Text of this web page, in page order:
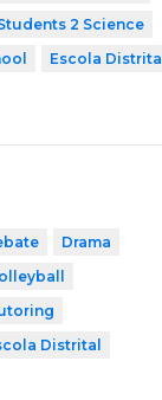
2 Science
Escola Distrital
Drama
Distrital